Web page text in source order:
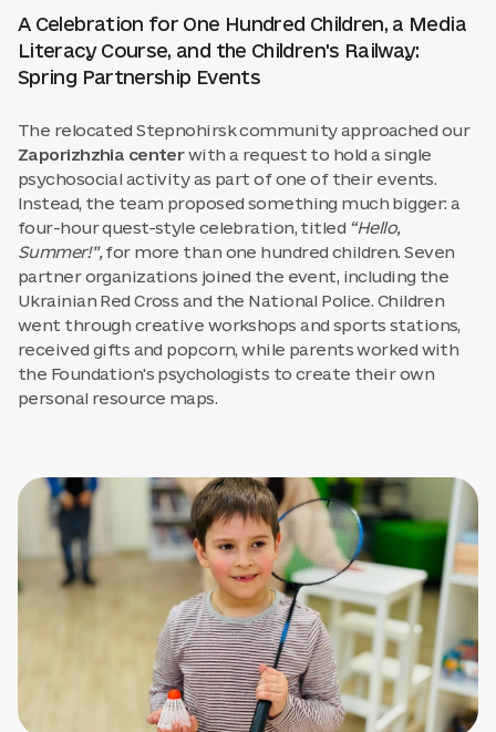
A Celebration for One Hundred Children, a Media
Literacy Course, and the Children's Railway:
Spring Partnership Events
The relocated Stepnohirsk community approached our
Zaporizhzhia centerwith a request to hold a single
psychosocial activity as part of one of their events.
Instead, the team proposed something much bigger: a
four-hour quest-style celebration, titled “Hello,
Summer!”,for more than one hundred children. Seven
partner organizations joined the event, including the
Ukrainian Red Cross and the National Police. Children
went through creative workshops and sports stations,
received gifts and popcorn, while parents worked with
the Foundation's psychologists to create their own
personal resource maps.